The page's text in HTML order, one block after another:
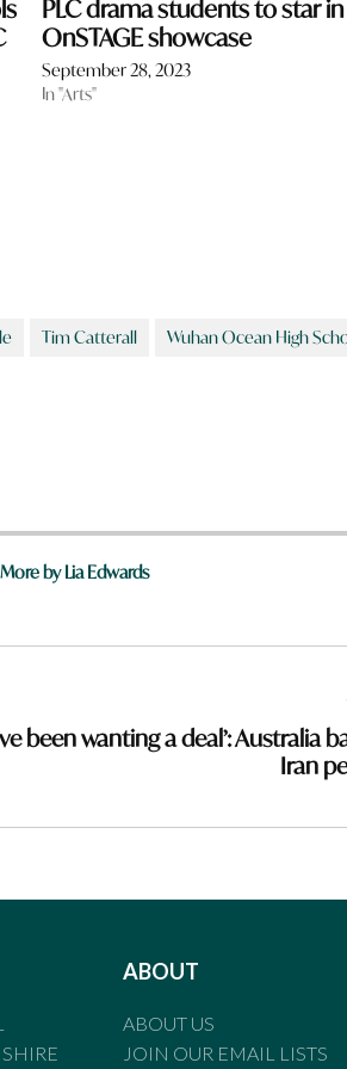
PLC drama students to star in
OnSTAGE showcase
September 28, 2023
In "Arts"
Tim Catterall Wuhan Ocean High
More by Lia Edwards
been wanting a deal’: Australia
Iran
ABOUT
ABOUT US
JOIN OUR EMAIL LISTS